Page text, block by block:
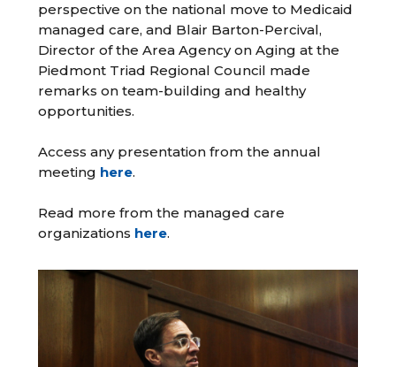
perspective on the national move to Medicaid
managed care, and Blair Barton-Percival,
Director of the Area Agency on Aging at the
Piedmont Triad Regional Council made
remarks on team-building and healthy
opportunities.
Access any presentation from the annual
meeting here.
Read more from the managed care
organizations here.